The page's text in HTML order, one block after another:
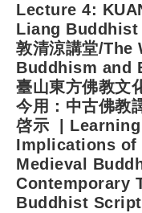
Lecture 4:
Liang
敦清涼講堂/
Buddhism and
臺山東方佛教文
今用：中古佛教
啓示 |
Implications
Medieval
Contemporary
Buddhist